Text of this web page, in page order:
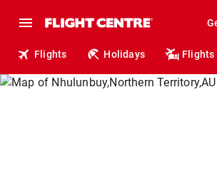
Flights Holidays Flights